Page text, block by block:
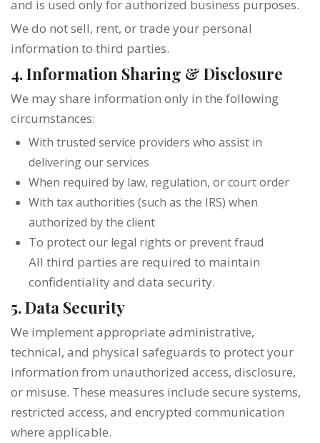
and is used only for authorized business purposes.
We do not sell, rent, or trade your personal
information to third parties.
4. Information Sharing & Disclosure
We may share information only in the following
circumstances:
With trusted service providers who assist in
delivering our services
When required by law, regulation, or court order
With tax authorities (such as the IRS) when
authorized by the client
To protect our legal rights or prevent fraud
All third parties are required to maintain
confidentiality and data security.
5. Data Security
We implement appropriate administrative,
technical, and physical safeguards to protect your
information from unauthorized access, disclosure,
or misuse. These measures include secure systems,
restricted access, and encrypted communication
where applicable.